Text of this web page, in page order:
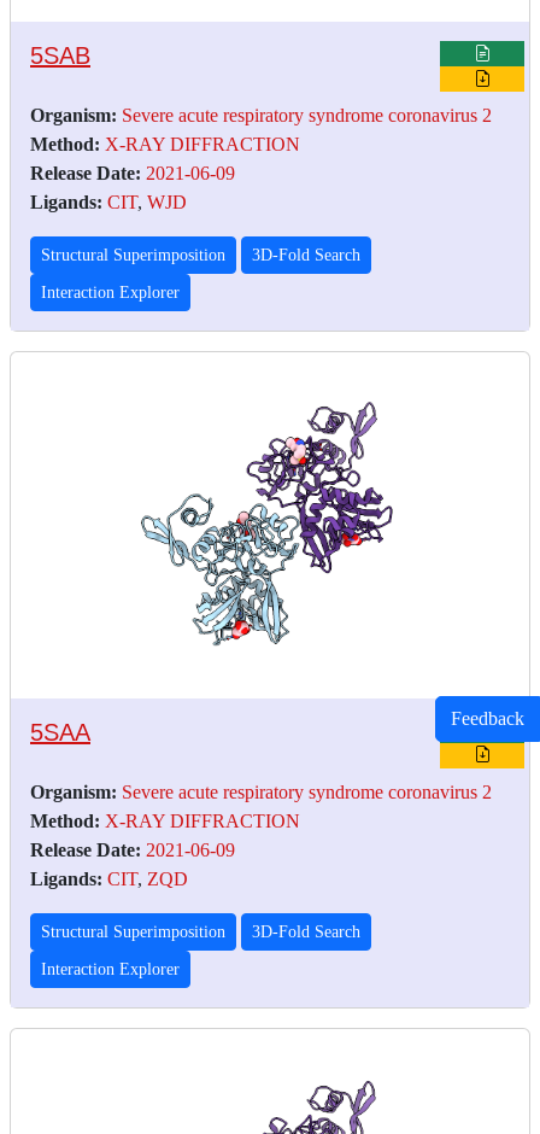
5SAB
Organism: Severe acute respiratory syndrome coronavirus 2
Method: X-RAY DIFFRACTION
Release Date: 2021-06-09
Ligands: CIT, WJD
Structural Superimposition 3D-Fold Search
Interaction Explorer
5SAA
Organism: Severe acute respiratory syndrome coronavirus 2
Method: X-RAY DIFFRACTION
Release Date: 2021-06-09
Ligands: CIT, ZQD
Structural Superimposition 3D-Fold Search
Interaction Explorer
Feedback